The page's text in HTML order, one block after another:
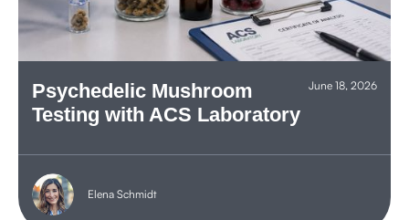
June 18, 2026
Psychedelic Mushroom
Testing with ACS Laboratory
Elena Schmidt